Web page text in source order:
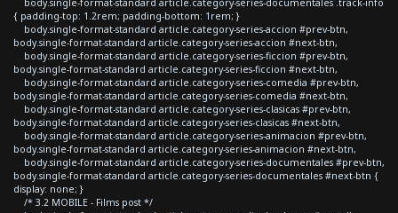
{ padding-top: 1.2rem; padding-bottom: 1rem; }
body.single-format-standard article.category-series-accion #prev-btn,
body.single-format-standard article.category-series-accion #next-btn,
body.single-format-standard article.category-series-ficcion #prev-btn,
body.single-format-standard article.category-series-ficcion #next-btn,
body.single-format-standard article.category-series-comedia #prev-btn,
body.single-format-standard article.category-series-comedia #next-btn,
body.single-format-standard article.category-series-clasicas #prev-btn,
body.single-format-standard article.category-series-clasicas #next-btn,
body.single-format-standard article.category-series-animacion #prev-btn,
body.single-format-standard article.category-series-animacion #next-btn,
body.single-format-standard article.category-series-documentales #prev-btn,
body.single-format-standard article.category-series-documentales #next-btn {
display: none; }
/* 3.2 MOBILE - Films post */